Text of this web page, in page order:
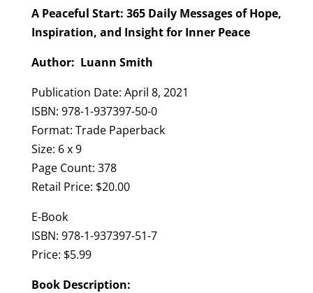
A Peaceful Start: 365 Daily Messages of Hope,
Inspiration, and Insight for Inner Peace
Author: Luann Smith
Publication Date: April 8, 2021
ISBN: 978-1-937397-50-0
Format: Trade Paperback
Size: 6 x 9
Page Count: 378
Retail Price: $20.00
E-Book
ISBN: 978-1-937397-51-7
Price: $5.99
Book Description: